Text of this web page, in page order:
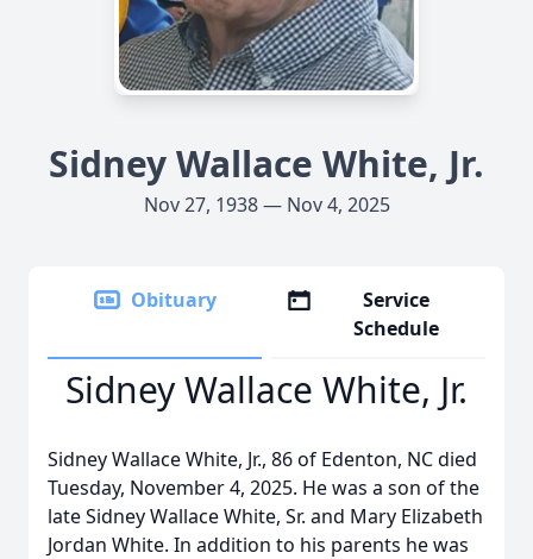
Sidney Wallace White, Jr.
Nov 27, 1938 — Nov 4, 2025
Obituary
Service
Schedule
Sidney Wallace White, Jr.
Sidney Wallace White, Jr., 86 of Edenton, NC died
Tuesday, November 4, 2025. He was a son of the
late Sidney Wallace White, Sr. and Mary Elizabeth
Jordan White. In addition to his parents he was